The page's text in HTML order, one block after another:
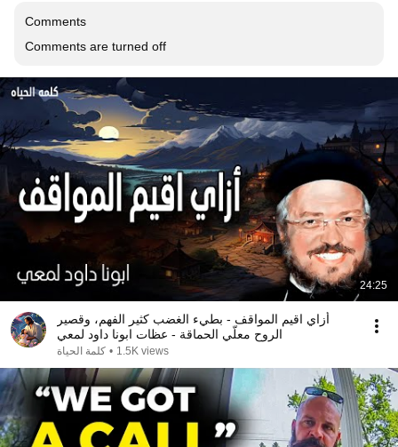
Comments
Comments are turned off
24:25
أزاي اقيم المواقف - بطيء الغضب كثير الفهم، وقصير
الروح معلّي الحماقة - عظات ابونا داود لمعي
كلمة الحياة • 1.5K views